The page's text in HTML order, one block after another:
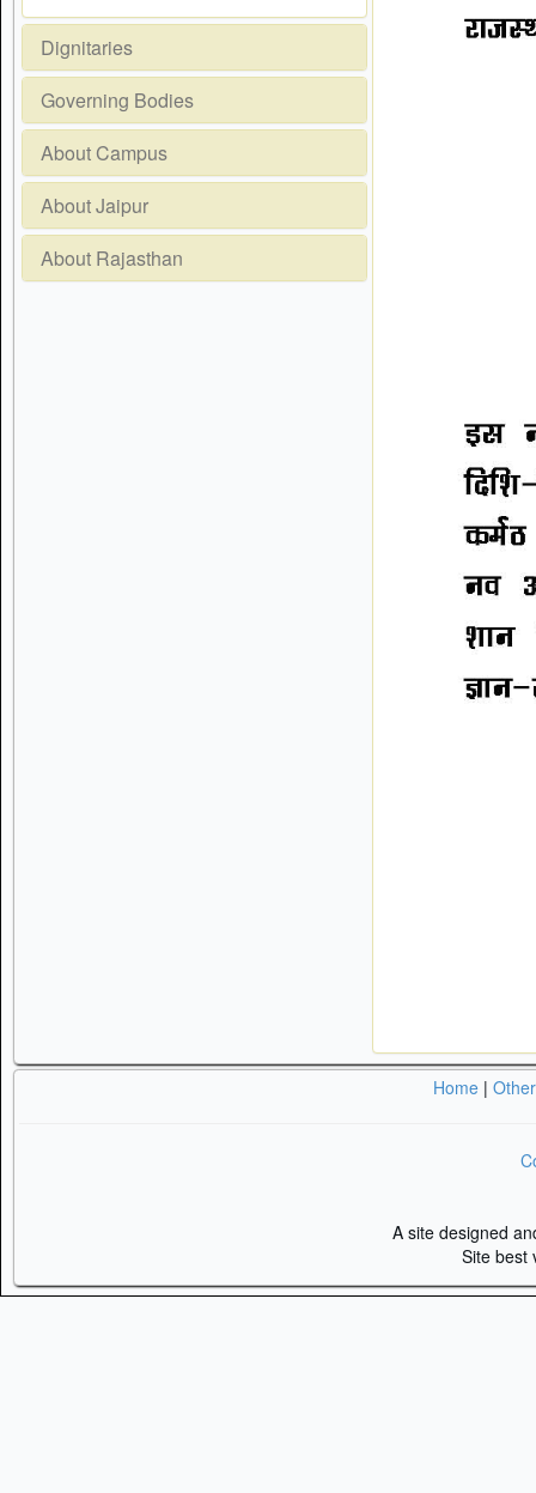
Dignitaries
Governing Bodies
About Campus
About Jaipur
About Rajasthan
Home |
A site designed
Site best